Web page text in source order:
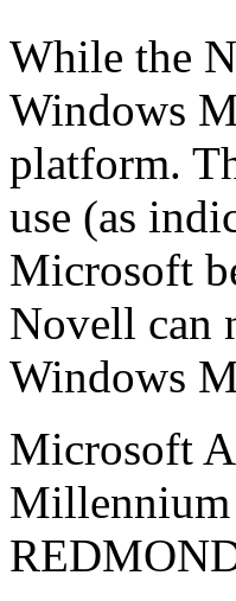
While the
Windows
platform.
use (as
Microsoft
Novell can
Windows
Microsoft